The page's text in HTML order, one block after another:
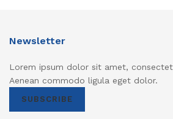
Newsletter
Lorem ipsum dolor sit amet,
Aenean commodo ligula eget dolor.
SUBSCRIBE